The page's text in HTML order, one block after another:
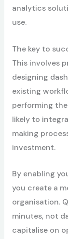
analytics
use.
The key to
This involves
designing
existing
performing
likely to
making
investment.
By enabling
you create a
organisation.
minutes, not
capitalise on